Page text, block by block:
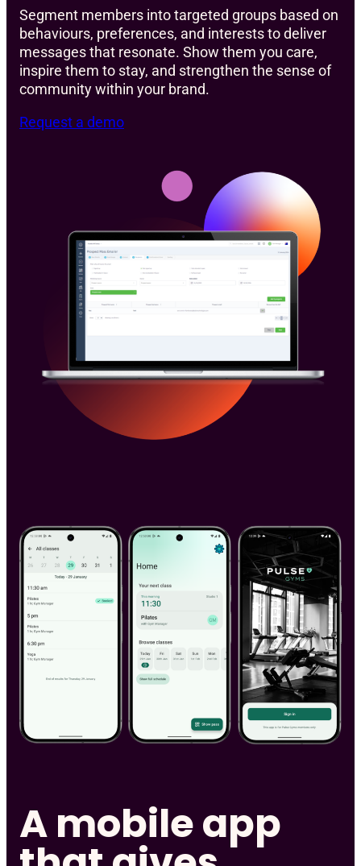
Segment members into targeted groups based on
behaviours, preferences, and interests to deliver
messages that resonate. Show them you care,
inspire them to stay, and strengthen the sense of
community within your brand.
Request a demo
A mobile app